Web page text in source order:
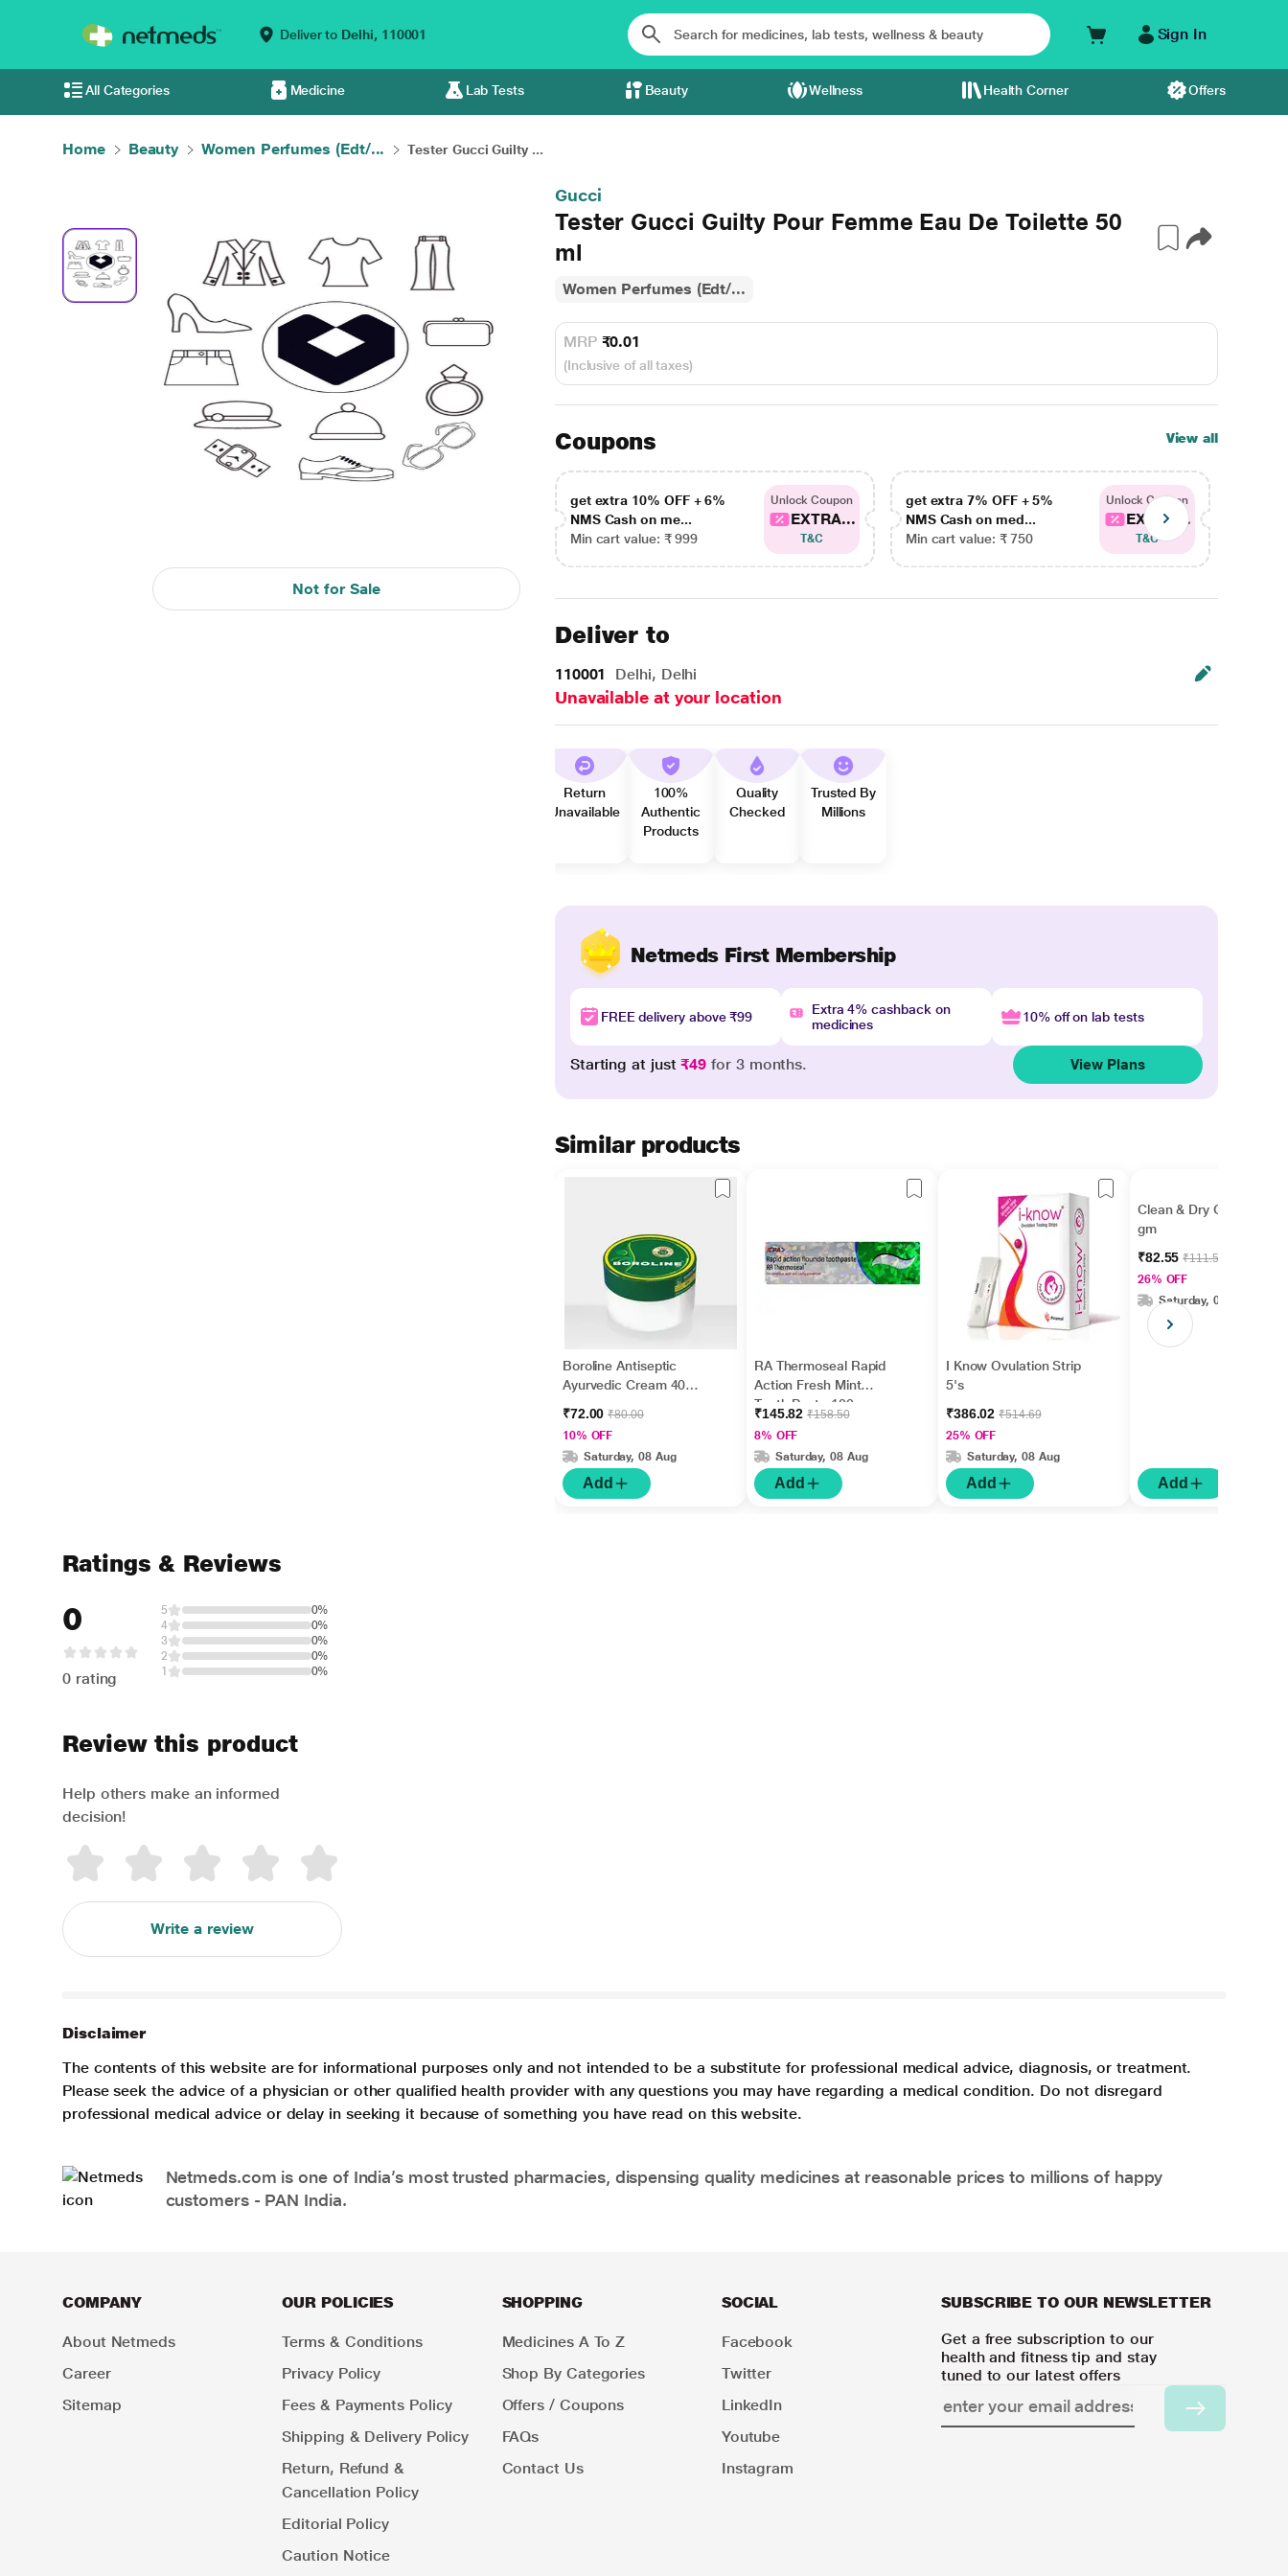
Deliver to Delhi, 110001 Sign In
All Categories Medicine Lab Tests Beauty Wellness Health Corner Offers
Home Beauty Women Perfumes (Edt/... Tester Gucci Guilty ...
Not for Sale
Gucci
Tester Gucci Guilty Pour Femme Eau De Toilette 50
ml
Women Perfumes (Edt/...
MRP ₹0.01
(Inclusive of all taxes)
Coupons View all
get extra 10% OFF + 6%
NMS Cash on me...
Min cart value: ₹ 999
Unlock Coupon
EXTRA...
T&C
get extra 7% OFF + 5%
NMS Cash on med...
Min cart value: ₹ 750
Unlock Coupon
EXTRA...
T&C
Deliver to
110001 Delhi, Delhi
Unavailable at your location
Return
Unavailable
100%
Authentic
Products
Quality
Checked
Trusted By
Millions
Netmeds First Membership
FREE delivery above ₹99
Extra 4% cashback on
medicines
10% off on lab tests
Starting at just₹49 for 3 months. View Plans
Similar products
Boroline Antiseptic
Ayurvedic Cream 40
₹72.00₹80.00
10% OFF
Saturday, 08 Aug
Add
RA Thermoseal Rapid
Action Fresh Mint
Tooth Paste 100gm
₹145.82₹158.50
8% OFF
Saturday, 08 Aug
Add
I Know Ovulation Strip
5's
₹386.02₹514.69
25% OFF
Saturday, 08 Aug
Add
Clean & Dry Cream 15
gm
₹82.55₹111.56
26% OFF
Saturday, 08 Aug
Add
Ratings & Reviews
0
0 rating
5
0%
4
0%
3
0%
2
0%
1
0%
Review this product
Help others make an informed
decision!
Write a review
Disclaimer
The contents of this website are for informational purposes only and not intended to be a substitute for professional medical advice, diagnosis, or treatment.
Please seek the advice of a physician or other qualified health provider with any questions you may have regarding a medical condition. Do not disregard
professional medical advice or delay in seeking it because of something you have read on this website.
Netmeds.com is one of India’s most trusted pharmacies, dispensing quality medicines at reasonable prices to millions of happy
customers - PAN India.
COMPANY
About Netmeds
Career
Sitemap
OUR POLICIES
Terms & Conditions
Privacy Policy
Fees & Payments Policy
Shipping & Delivery Policy
Return, Refund &
Cancellation Policy
Editorial Policy
Caution Notice
SHOPPING
Medicines A To Z
Shop By Categories
Offers / Coupons
FAQs
Contact Us
SOCIAL
Facebook
Twitter
LinkedIn
Youtube
Instagram
SUBSCRIBE TO OUR NEWSLETTER
Get a free subscription to our
health and fitness tip and stay
tuned to our latest offers